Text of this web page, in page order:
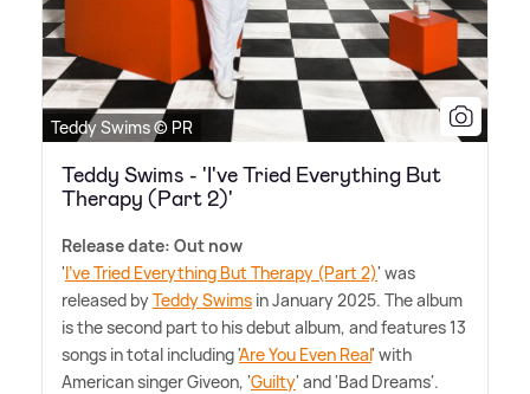
Teddy Swims © PR
Teddy Swims - 'I've Tried Everything But
Therapy (Part 2)'
Release date: Out now
'I've Tried Everything But Therapy (Part 2)' was
released byTeddy Swims in January 2025. The album
is the second part to his debut album, and features 13
songs in total including 'Are You Even Real' with
American singer Giveon, 'Guilty' and 'Bad Dreams'.